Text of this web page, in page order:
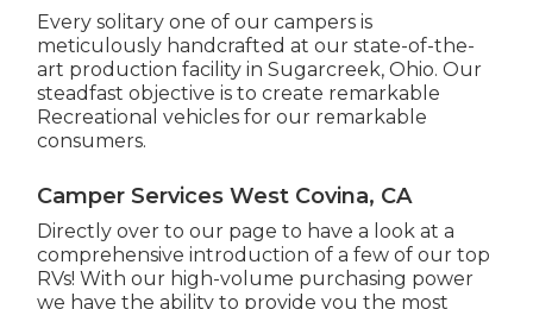
Every solitary one of our campers is
meticulously handcrafted at our state-of-the-
art production facility in Sugarcreek, Ohio. Our
steadfast objective is to create remarkable
Recreational vehicles for our remarkable
consumers.
Camper Services West Covina, CA
Directly over to our page to have a look at a
comprehensive introduction of a few of our top
RVs! With our high-volume purchasing power
we have the ability to provide you the most